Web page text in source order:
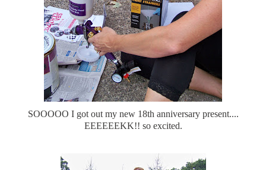
SOOOOO I got out my new 18th anniversary present....
EEEEEEKK!! so excited.